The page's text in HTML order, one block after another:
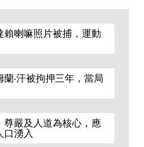
喇嘛照片被捕，運動
·汗被拘押三年，當局
尊嚴及人道為核心，應
口湧入